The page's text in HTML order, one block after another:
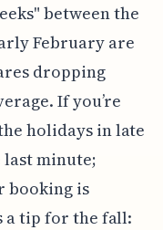
between the
February are
dropping
If you’re
holidays in late
last minute;
booking is
a tip for the fall: